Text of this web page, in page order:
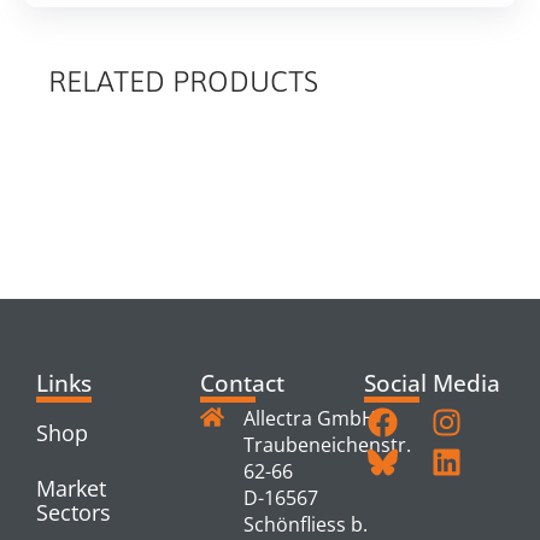
RELATED PRODUCTS
Links
Shop
Market
Sectors
Contact
Allectra GmbH
Traubeneichenstr.
62-66
D-16567
Schönfliess b.
Social Media